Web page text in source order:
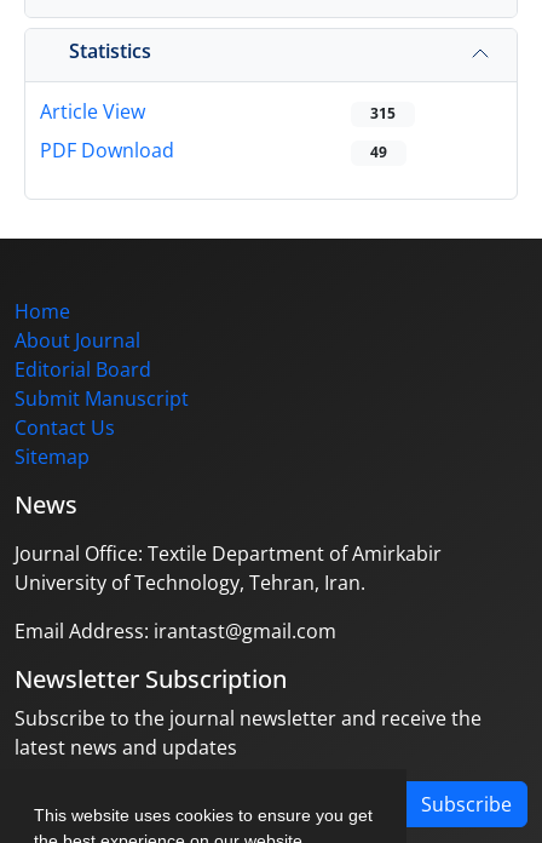
This website uses cookies to ensure you get
Statistics
Article View 315
PDF Download 49
Home
About Journal
Editorial Board
Submit Manuscript
Contact Us
Sitemap
News
Journal Office: Textile Department of Amirkabir
University of Technology, Tehran, Iran.
Email Address: irantast@gmail.com
Newsletter Subscription
Subscribe to the journal newsletter and receive the
latest news and updates
Subscribe